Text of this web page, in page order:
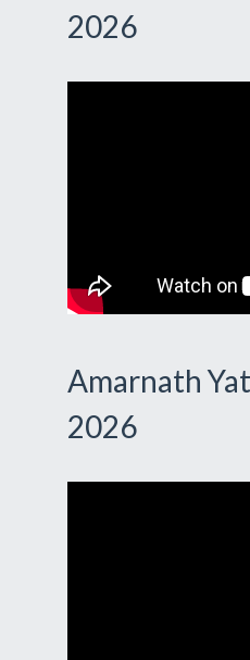
2026
Amarnath
2026